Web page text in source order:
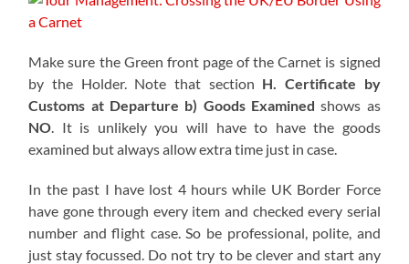
Make sure the Green front page of the Carnet is signed
by the Holder. Note that section H. Certificate by
Customs at Departure b) Goods Examined shows as
NO. It is unlikely you will have to have the goods
examined but always allow extra time just in case.
In the past I have lost 4 hours while UK Border Force
have gone through every item and checked every serial
number and flight case. So be professional, polite, and
just stay focussed. Do not try to be clever and start any